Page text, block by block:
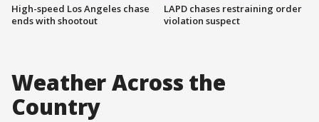
High-speed Los Angeles chase
ends with shootout
LAPD chases restraining order
violation suspect
Weather Across the
Country